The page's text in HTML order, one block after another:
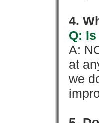
4.
Q:
A:
at
we